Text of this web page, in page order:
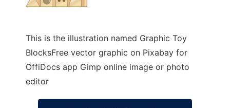
This is the illustration named Graphic Toy
BlocksFree vector graphic on Pixabay for
OffiDocs app Gimp online image or photo
editor